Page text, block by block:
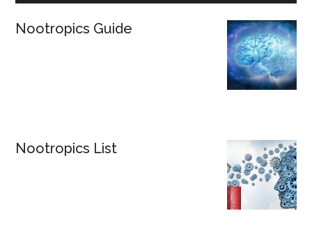
Nootropics Guide
Nootropics List